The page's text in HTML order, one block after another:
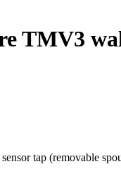
TMV3
tap (removable